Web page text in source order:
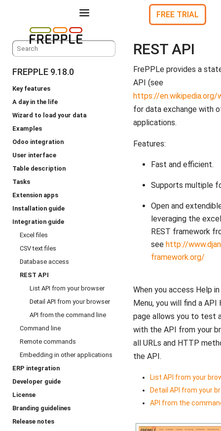
a FREE TRIAL
FREPPLE 9.18.0
Key features
A day in the life
Wizard to load your data
Examples
Odoo integration
User interface
Table description
Tasks
Extension apps
Installation guide
Integration guide
Excel files
CSV text files
Database access
REST API
List API from your browser
Detail API from your browser
API from the command line
Command line
Remote commands
Embedding in other applications
ERP integration
Developer guide
License
Branding guidelines
Release notes
REST API
FrePPLe provides a
API (see
https://
for data exchange with
applications.
Features:
Fast and efficient.
Supports multiple
Open and
leveraging the
REST framework
see http://
framework.org/
When you access Help
Menu, you will find a API
page allows you to test
with the API from your
all URLs and HTTP
the API.
List API from your
Detail API from your
API from the